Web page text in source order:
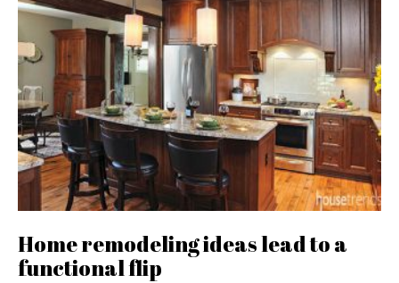
Home remodeling ideas lead to a
functional flip